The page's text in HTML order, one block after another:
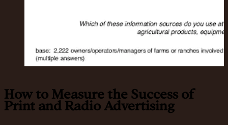
How to Measure the Success of
Print and Radio Advertising